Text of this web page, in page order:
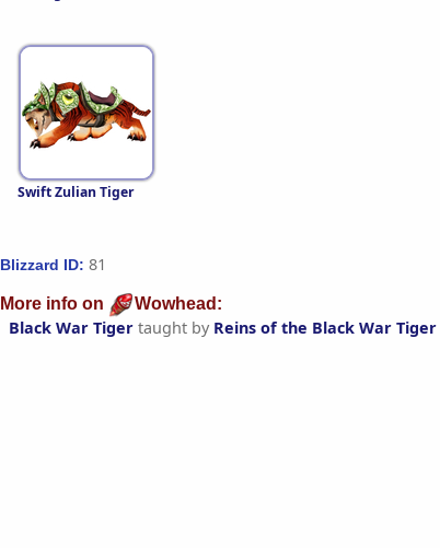
Swift Zulian Tiger
Blizzard ID: 81
More info on Wowhead:
Black War Tiger taught by Reins of the Black War Tiger